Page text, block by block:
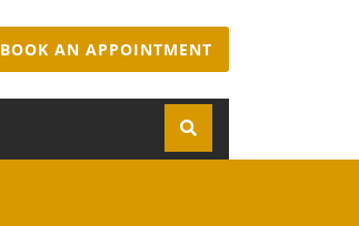
BOOK AN APPOINTMENT